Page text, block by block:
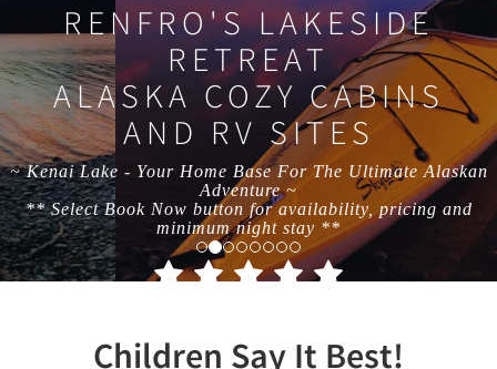
RENFRO'S LAKESIDE
RETREAT
ALASKA COZY CABINS
AND RV SITES
~ Kenai Lake - Your Home Base For The Ultimate Alaskan
Adventure ~
** Select Book Now button for availability, pricing and
minimum night stay **
Children Say It Best!